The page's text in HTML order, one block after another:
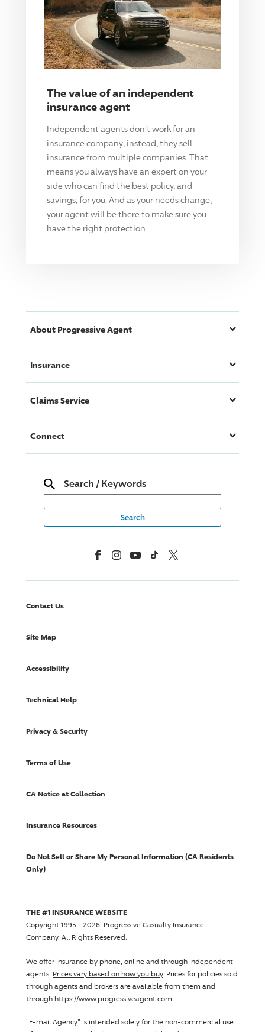
The value of an independent
insurance agent
Independent agents don't work for an
insurance company; instead, they sell
insurance from multiple companies. That
means you always have an expert on your
side who can find the best policy, and
savings, for you. And as your needs change,
your agent will be there to make sure you
have the right protection.
About ProgressiveAgent
Insurance
Claims Service
Connect
Search / Keywords
FacebookInstagramYouTubeTikTok X, Formerly Twitter
Contact Us
Site Map
Accessibility
Technical Help
Privacy & Security
Terms of Use
CA Notice at Collection
Insurance Resources
Do Not Sell or Share My Personal Information (CA Residents
Only)
THE #1 INSURANCE WEBSITE
Copyright 1995 - 2026. Progressive Casualty Insurance
Company. All Rights Reserved.
We offer insurance by phone, online and through independent
agents. Prices vary based on how you buy. Prices for policies sold
through agents and brokers are available from them and
through https://www.progressiveagent.com.
"E-mail Agency" is intended solely for the non-commercial use